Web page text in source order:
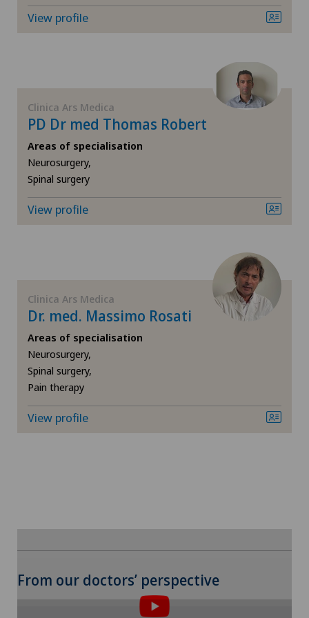
Physical and rehabilitation medicine
Radiology
Rheumatology
Sports medicine
VELYS™
Visceral surgery
Hôpital de Moutier
Lugano Centro
Medizinisches Zentrum Haus zur Pyramide
Privatklinik Belair
Privatklinik Siloah
Privatklinik Villa im Park
Rosenklinik Rapperswil
Spital Zofingen
View profile
Clinica Ars Medica
PD Dr med Thomas Robert
Areas of specialisation
Neurosurgery,
Spinal surgery
View profile
Clinica Ars Medica
Dr. med. Massimo Rosati
Areas of specialisation
Neurosurgery,
Spinal surgery,
Pain therapy
View profile
From our doctors’ perspective